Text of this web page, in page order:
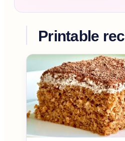
Printable